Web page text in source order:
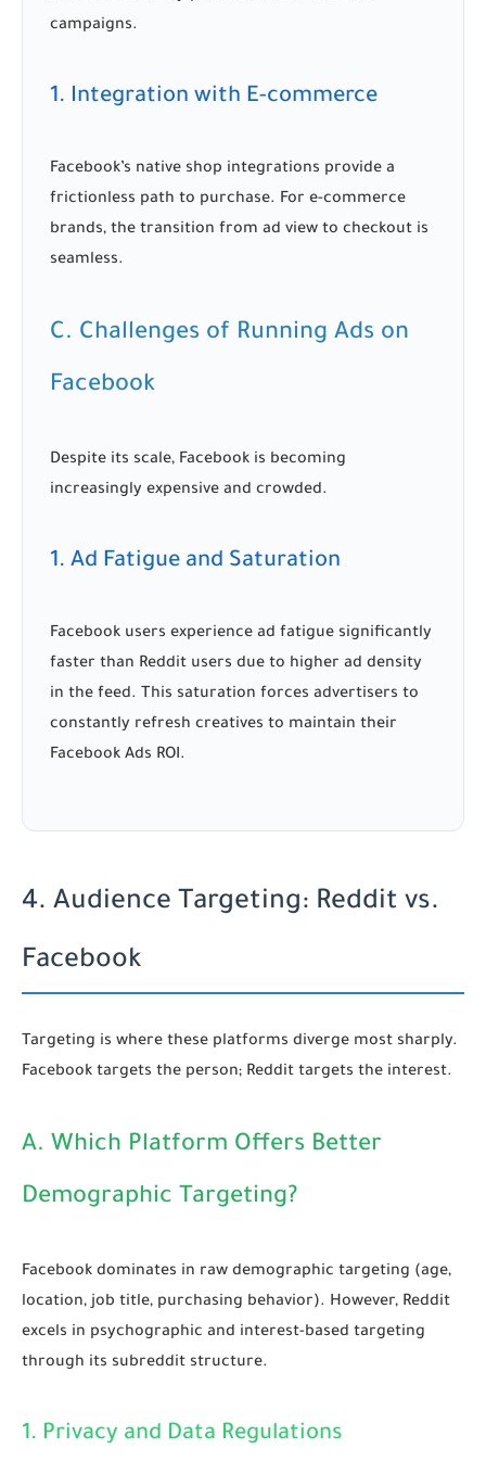
campaigns.
1. Integration with E-commerce
Facebook’s native shop integrations provide a
frictionless path to purchase. For e-commerce
brands, the transition from ad view to checkout is
seamless.
C. Challenges of Running Ads on
Facebook
Despite its scale, Facebook is becoming
increasingly expensive and crowded.
1. Ad Fatigue and Saturation
Facebook users experience ad fatigue significantly
faster than Reddit users due to higher ad density
in the feed. This saturation forces advertisers to
constantly refresh creatives to maintain their
Facebook Ads ROI.
4. Audience Targeting: Reddit vs.
Facebook
Targeting is where these platforms diverge most sharply.
Facebook targets the person; Reddit targets the interest.
A. Which Platform Offers Better
Demographic Targeting?
Facebook dominates in raw demographic targeting (age,
location, job title, purchasing behavior). However, Reddit
excels in psychographic and interest-based targeting
through its subreddit structure.
1. Privacy and Data Regulations